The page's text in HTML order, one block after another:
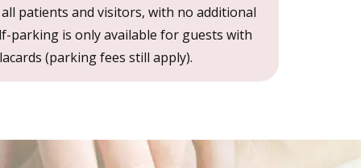
patients and visitors, with no additional
parking is only available for guests with
(parking fees still apply).